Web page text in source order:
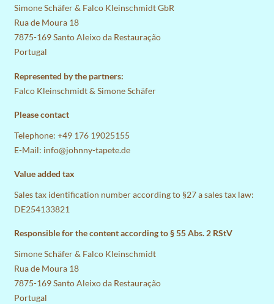
Simone Schäfer & Falco Kleinschmidt GbR
Rua de Moura 18
7875-169 Santo Aleixo da Restauração
Portugal
Represented by the partners:
Falco Kleinschmidt & Simone Schäfer
Please contact
Telephone: +49 176 19025155
E-Mail: info@johnny-tapete.de
Value added tax
Sales tax identification number according to §27 a sales tax law:
DE254133821
Responsible for the content according to § 55 Abs. 2 RStV
Simone Schäfer & Falco Kleinschmidt
Rua de Moura 18
7875-169 Santo Aleixo da Restauração
Portugal